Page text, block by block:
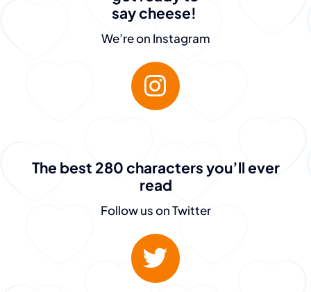
say cheese!
We’re on Instagram
The best 280 characters you’ll ever
read
Follow us on Twitter
“The team at